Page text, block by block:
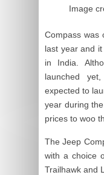
Image
Compass was
last year and
in India.
launched
expected to
year during
prices to woo
The Jeep
with a choice
Trailhawk and